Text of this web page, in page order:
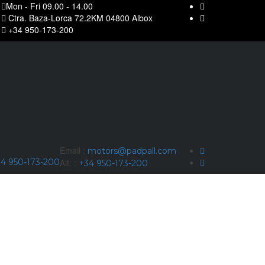
Mon - Fri 09.00 - 14.00
Ctra. Baza-Lorca 72.2KM 04800 Albox
+34 950-173-200
Email : motors@padpall.com
Alt: : +34 950-173-200
950-173-200